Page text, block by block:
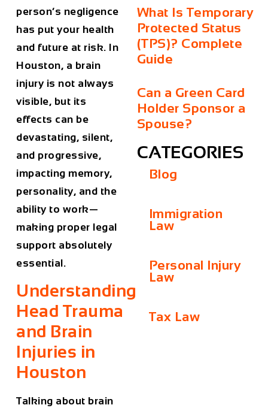
person’s negligence
has put your health
and future at risk. In
Houston, a brain
injury is not always
visible, but its
effects can be
devastating, silent,
and progressive,
impacting memory,
personality, and the
ability to work—
making proper legal
support absolutely
essential.
Understanding
Head Trauma
and Brain
Injuries in
Houston
Talking about brain
What Is Temporary
Protected Status
(TPS)? Complete
Guide
Can a Green Card
Holder Sponsor a
Spouse?
CATEGORIES
Blog
Immigration
Law
Personal Injury
Law
Tax Law